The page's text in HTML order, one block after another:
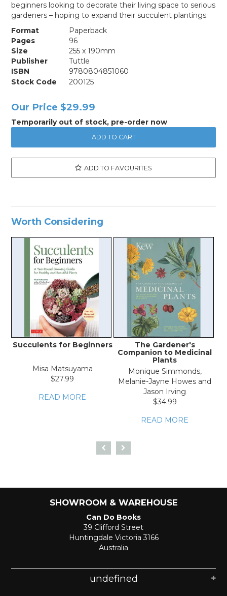
beginners looking to decorate their living space to serious
gardeners – hoping to expand their succulent plantings.
Format
Paperback
Pages
96
Size
255 x 190mm
Publisher
Tuttle
ISBN
9780804851060
Stock Code
200125
Our Price $29.99
Temporarily out of stock, pre-order now
ADD TO FAVOURITES
Worth Considering
Succulents for Beginners
Misa Matsuyama
$27.99
READ MORE
The Gardener's
Companion to Medicinal
Plants
Monique Simmonds,
Melanie-Jayne Howes and
Jason Irving
$34.99
READ MORE
SHOWROOM & WAREHOUSE
Can Do Books
39 Clifford Street
Huntingdale Victoria 3166
Australia
undefined